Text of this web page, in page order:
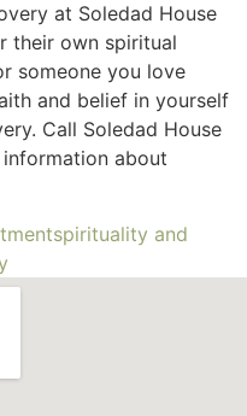
at Soledad House
their own spiritual
someone you love
and belief in yourself
Call Soledad House
about
spirituality and